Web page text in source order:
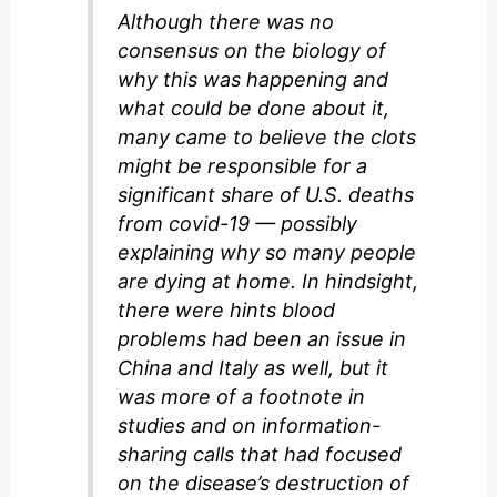
Although there was no
consensus on the biology of
why this was happening and
what could be done about it,
many came to believe the clots
might be responsible for a
significant share of U.S. deaths
from covid-19 — possibly
explaining why so many people
are dying at home. In hindsight,
there were hints blood
problems had been an issue in
China and Italy as well, but it
was more of a footnote in
studies and on information-
sharing calls that had focused
on the disease’s destruction of